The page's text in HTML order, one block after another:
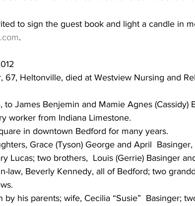
to sign the guest book and light a candle in
.
67, Heltonville, died at Westview Nursing and
to James Benjemin and Mamie Agnes (Cassidy)
worker from Indiana Limestone.
in downtown Bedford for many years.
Grace (Tyson) George and April
Lucas; two brothers,  Louis (Gerrie) Basinger
law, Beverly Kennedy, all of Bedford; two
his parents; wife, Cecilia “Susie”  Basinger;